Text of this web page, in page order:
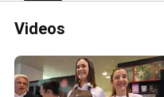
Videos